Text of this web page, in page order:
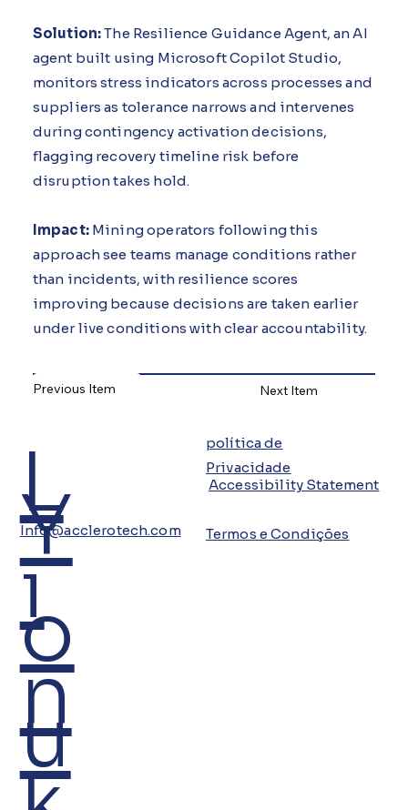
Solution:The Resilience Guidance Agent, an AI
agent built using Microsoft Copilot Studio,
monitors stress indicators across processes and
suppliers as tolerance narrows and intervenes
during contingency activation decisions,
flagging recovery timeline risk before
disruption takes hold.
Impact: Mining operators following this
approach see teams manage conditions rather
than incidents, with resilience scores
improving because decisions are taken earlier
under live conditions with clear accountability.
Previous Item Next Item
L
i
n
Y
o
u
Info@acclerotech.com
política de
Privacidade
Accessibility Statement
Termos e Condições